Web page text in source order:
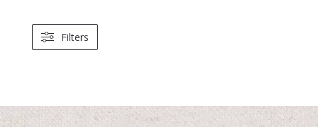
Filters